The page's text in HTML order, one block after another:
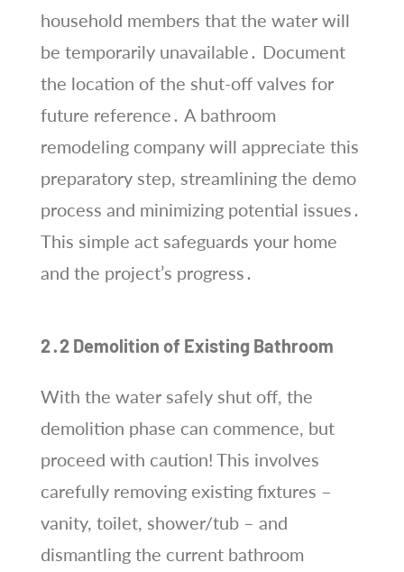
household members that the water will
be temporarily unavailable․ Document
the location of the shut-off valves for
future reference․ A bathroom
remodeling company will appreciate this
preparatory step, streamlining the demo
process and minimizing potential issues․
This simple act safeguards your home
and the project’s progress․
2․2 Demolition of Existing Bathroom
With the water safely shut off, the
demolition phase can commence, but
proceed with caution! This involves
carefully removing existing fixtures –
vanity, toilet, shower/tub – and
dismantling the current bathroom